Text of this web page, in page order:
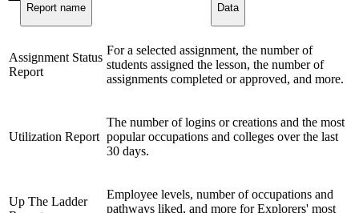
Report name Data
Assignment Status
Report
For a selected assignment, the number of
students assigned the lesson, the number of
assignments completed or approved, and more.
Utilization Report
The number of logins or creations and the most
popular occupations and colleges over the last
30 days.
Up The Ladder
Employee levels, number of occupations and
pathways liked, and more for Explorers' most